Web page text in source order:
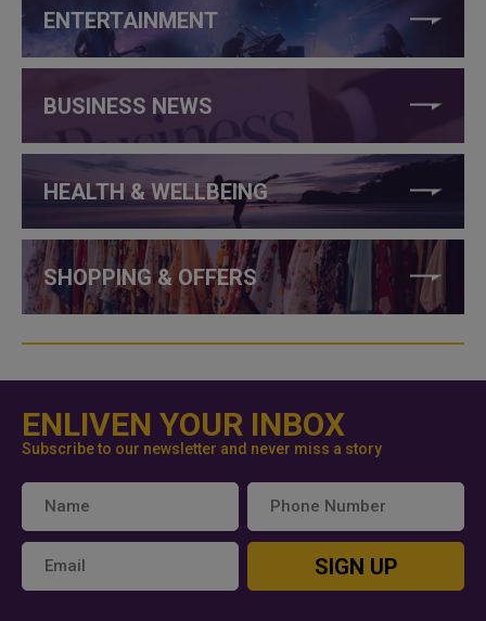
ENTERTAINMENT
BUSINESS NEWS
HEALTH & WELLBEING
SHOPPING & OFFERS
ENLIVEN YOUR INBOX
Subscribe to our newsletter and never miss a story
SIGN UP